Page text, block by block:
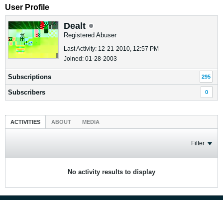
User Profile
Dealt
Registered Abuser
Last Activity: 12-21-2010, 12:57 PM
Joined: 01-28-2003
Subscriptions 295
Subscribers 0
ACTIVITIES ABOUT MEDIA
Filter
No activity results to display